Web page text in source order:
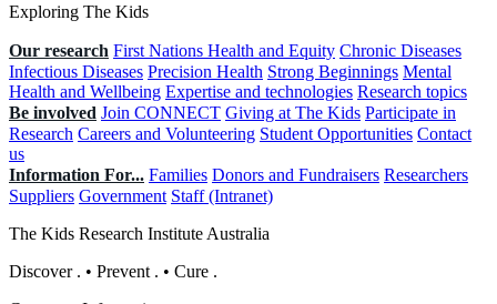
Exploring The Kids
Our research First Nations Health and Equity Chronic Diseases
Infectious Diseases Precision Health Strong Beginnings Mental
Health and Wellbeing Expertise and technologies Research topics
Be involved Join CONNECT Giving at The Kids Participate in
Research Careers and Volunteering Student Opportunities Contact
us
Information For... Families Donors and Fundraisers Researchers
Suppliers Government Staff (Intranet)
The Kids Research Institute Australia
Discover . • Prevent . • Cure .